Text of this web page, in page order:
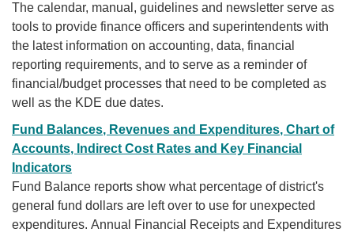
The calendar, manual, guidelines and newsletter serve as
tools to provide finance officers and superintendents with
the latest information on accounting, data, financial
reporting requirements, and to serve as a reminder of
financial/budget processes that need to be completed as
well as the KDE due dates.
Fund Balances, Revenues and Expenditures, Chart of
Accounts, Indirect Cost Rates and Key Financial
Indicators
Fund Balance reports show what percentage of district's
general fund dollars are left over to use for unexpected
expenditures. Annual Financial Receipts and Expenditures